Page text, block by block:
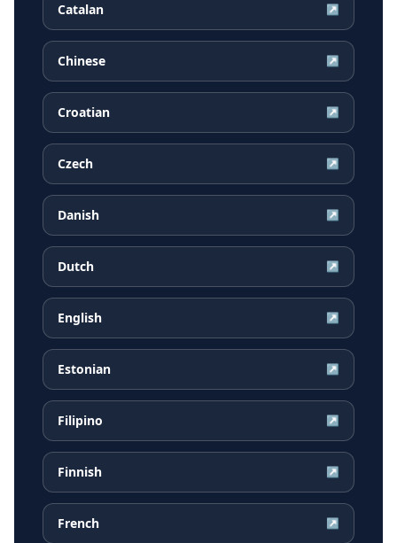
Catalan ↗
Chinese ↗
Croatian ↗
Czech ↗
Danish ↗
Dutch ↗
English ↗
Estonian ↗
Filipino ↗
Finnish ↗
French ↗